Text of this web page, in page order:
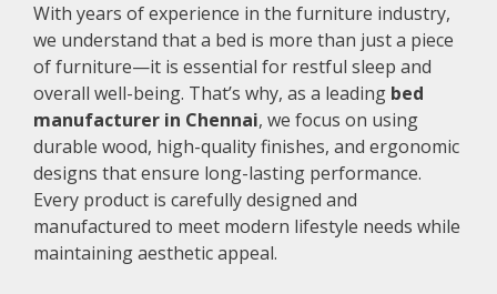
With years of experience in the furniture industry,
we understand that a bed is more than just a piece
of furniture—it is essential for restful sleep and
overall well-being. That’s why, as a leading bed
manufacturer in Chennai, we focus on using
durable wood, high-quality finishes, and ergonomic
designs that ensure long-lasting performance.
Every product is carefully designed and
manufactured to meet modern lifestyle needs while
maintaining aesthetic appeal.